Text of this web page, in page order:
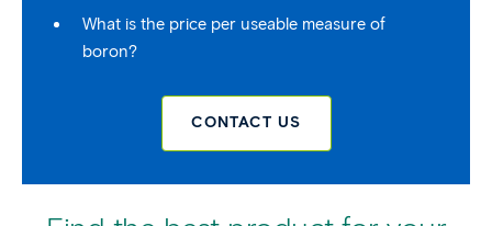
What is the price per useable measure of
boron?
CONTACT US